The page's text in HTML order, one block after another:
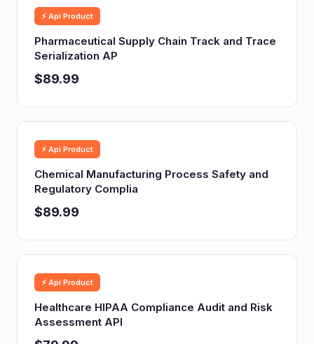
⚡ Api Product
Pharmaceutical Supply Chain Track and Trace
Serialization AP
$89.99
⚡ Api Product
Chemical Manufacturing Process Safety and
Regulatory Complia
$89.99
⚡ Api Product
Healthcare HIPAA Compliance Audit and Risk
Assessment API